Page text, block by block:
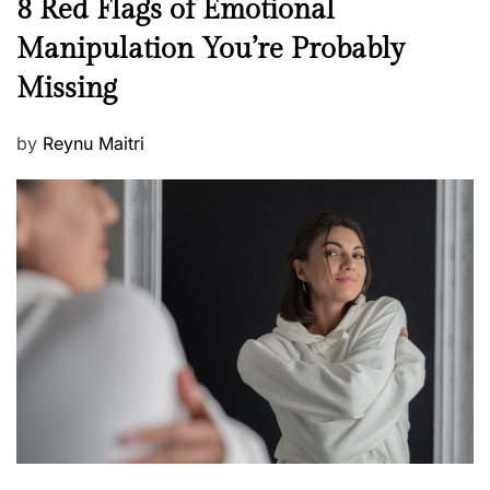
e
s
s
w
s
8 Red Flags of Emotional
Manipulation You’re Probably
Missing
P
s
t
e
d
o
n
by Reynu Maitri